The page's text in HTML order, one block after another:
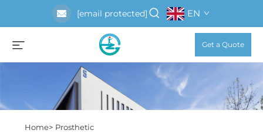
[email protected] EN
Get a Quote
Home> Prosthetic